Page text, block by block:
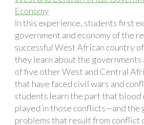
Economy
In this experience, students first
government and economy of the
successful West African country of
they learn about the governments
of five other West and Central
that have faced civil wars and
students learn the part that blood
played in those conflicts—and the
problems that result from conflict